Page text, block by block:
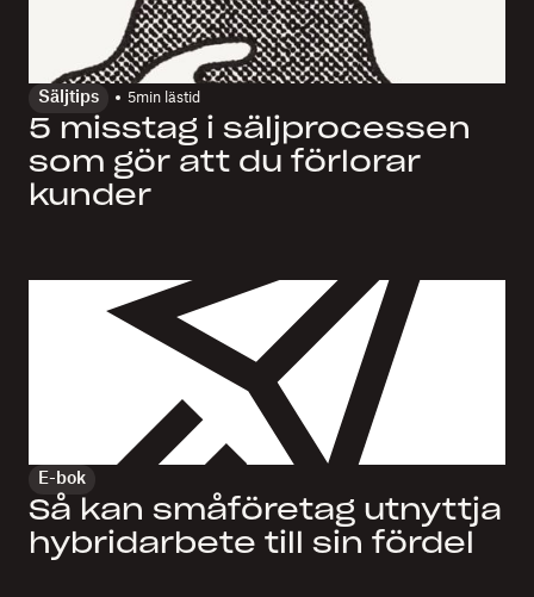
Säljtips 5min lästid
5 misstag i säljprocessen
som gör att du förlorar
kunder
E-bok
Så kan småföretag utnyttja
hybridarbete till sin fördel